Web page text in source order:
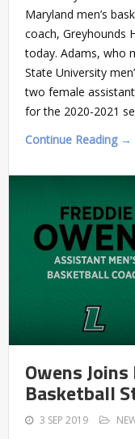
Maryland men’s
coach, Greyhounds
today. Adams, who
State University
two female
for the 2020-2021
Continue Reading →
Owens
Basketball
3 SEP 2019